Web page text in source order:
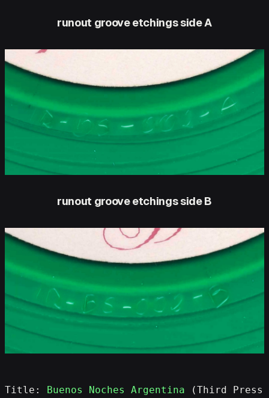
runout groove etchings side A
runout groove etchings side B
Title: Buenos Noches Argentina (Third Press